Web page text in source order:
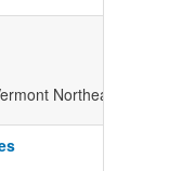
Northeast